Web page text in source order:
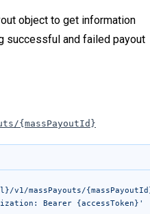
object to get information
successful and failed payout
{massPayoutId}
v1/massPayouts/
Bearer {accessToken}'